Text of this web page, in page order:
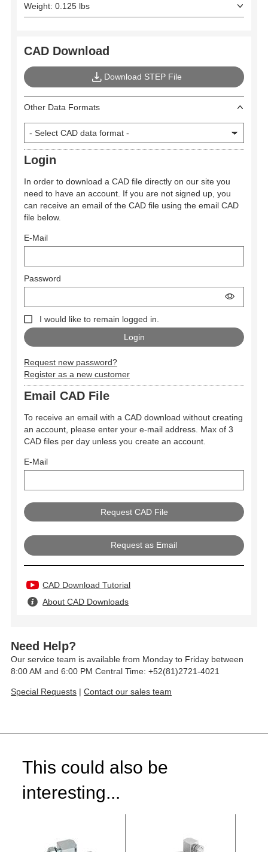
Weight: 0.125 lbs
CAD Download
Download STEP File
Other Data Formats
Login
In order to download a CAD file directly on our site you
need to have an account. If you are not signed up, you
can receive an email of the CAD file using the email CAD
file below.
E-Mail
Password
I would like to remain logged in.
Request new password?
Register as a new customer
Email CAD File
To receive an email with a CAD download without creating
an account, please enter your e-mail address. Max of 3
CAD files per day unless you create an account.
E-Mail
Request as Email
CAD Download Tutorial
About CAD Downloads
Need Help?
Our service team is available from Monday to Friday between
8:00 AM and 6:00 PM Central Time: +52(81)2721-4021
Special Requests | Contact our sales team
This could also be
interesting...